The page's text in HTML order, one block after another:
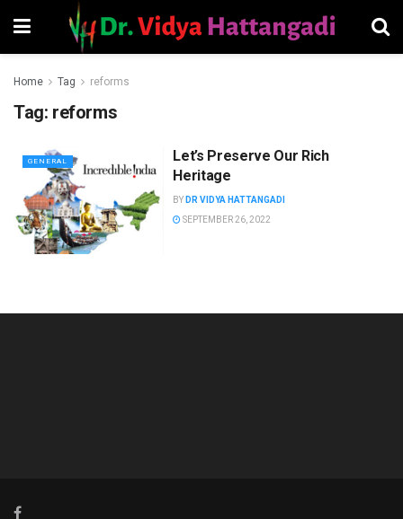
Home Tag reforms
Tag: reforms
GENERAL
Let’s Preserve Our Rich
Heritage
BY DR VIDYA HATTANGADI
SEPTEMBER 26, 2022